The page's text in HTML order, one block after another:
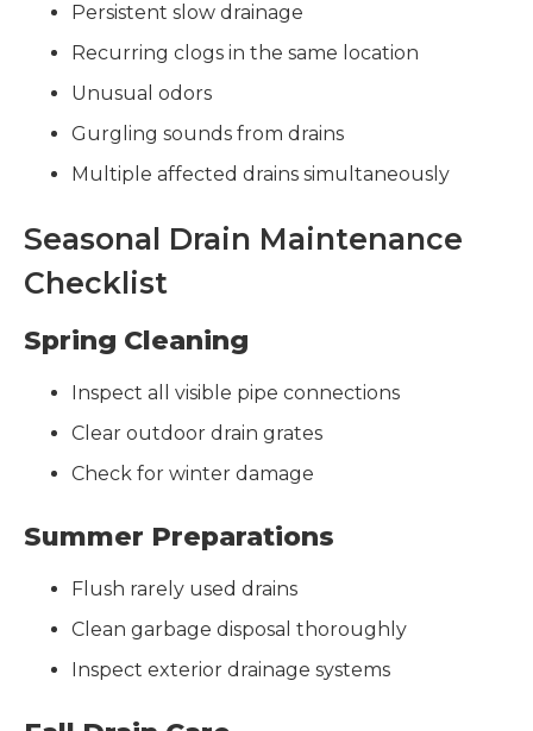
Persistent slow drainage
Recurring clogs in the same location
Unusual odors
Gurgling sounds from drains
Multiple affected drains simultaneously
Seasonal Drain Maintenance
Checklist
Spring Cleaning
Inspect all visible pipe connections
Clear outdoor drain grates
Check for winter damage
Summer Preparations
Flush rarely used drains
Clean garbage disposal thoroughly
Inspect exterior drainage systems